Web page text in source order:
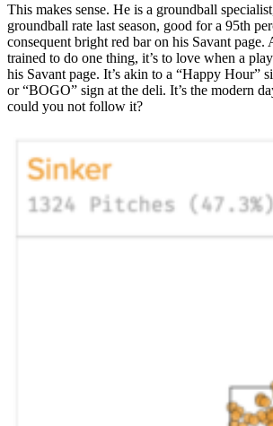
This makes sense. He is a groundball
groundball rate last season, good for a 95th
consequent bright red bar on his Savant
trained to do one thing, it’s to love when a
his Savant page. It’s akin to a “Happy Hour”
or “BOGO” sign at the deli. It’s the modern
could you not follow it?